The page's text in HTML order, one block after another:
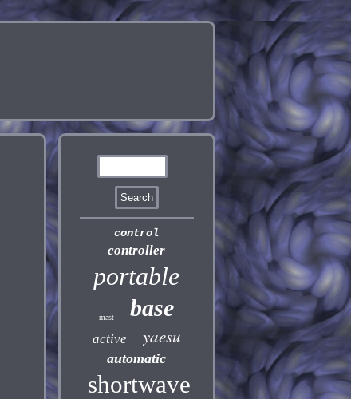
control
controller
portable
mast base
active yaesu
automatic
shortwave